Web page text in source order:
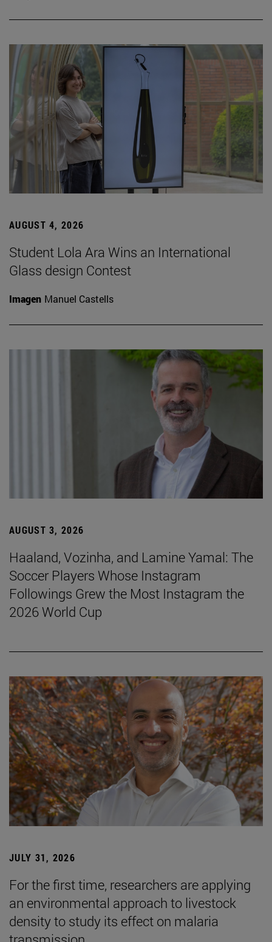
AUGUST 4, 2026
Student Lola Ara Wins an International
Glass design Contest
Imagen Manuel Castells
AUGUST 3, 2026
Haaland, Vozinha, and Lamine Yamal: The
Soccer Players Whose Instagram
Followings Grew the Most Instagram the
2026 World Cup
JULY 31, 2026
For the first time, researchers are applying
an environmental approach to livestock
density to study its effect on malaria